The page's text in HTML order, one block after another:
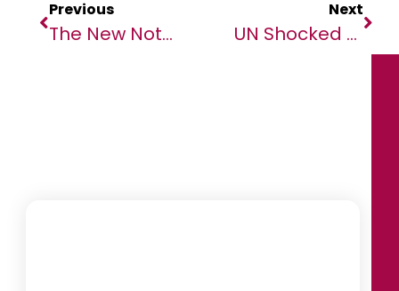
Previous
The New Note 8 – Infinix Unveils An All-Rounder For Success
Next
UN Shocked And Outraged Over Horrific Attack On School In Cameroon